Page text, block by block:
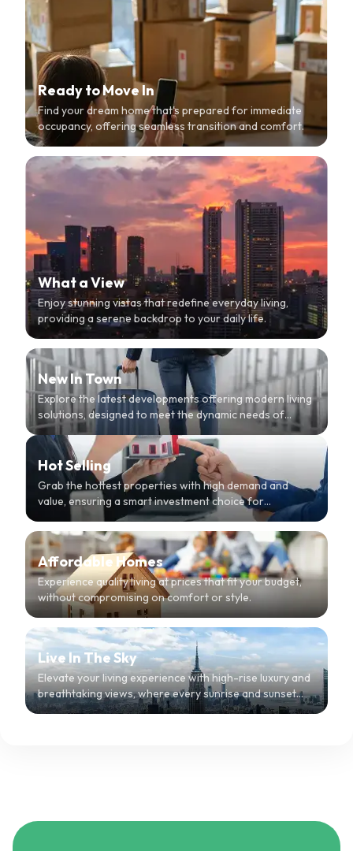
Ready to Move In
Find your dream home that's prepared for immediate
occupancy, offering seamless transition and comfort.
What a View
Enjoy stunning vistas that redefine everyday living,
providing a serene backdrop to your daily life.
New In Town
Explore the latest developments offering modern living
solutions, designed to meet the dynamic needs of
urban dwellers.
Hot Selling
Grab the hottest properties with high demand and
value, ensuring a smart investment choice for
discerning buyers.
Affordable Homes
Experience quality living at prices that fit your budget,
without compromising on comfort or style.
Live In The Sky
Elevate your living experience with high-rise luxury and
breathtaking views, where every sunrise and sunset
becomes a spectacle.